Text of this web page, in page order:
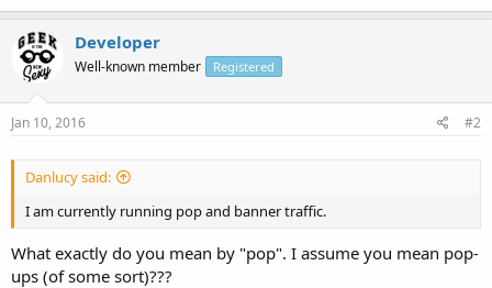
Developer
Well-known member Registered
Jan 10, 2016 #2
Danlucy said:
I am currently running pop and banner traffic.
What exactly do you mean by "pop". I assume you mean pop-
ups (of some sort)???